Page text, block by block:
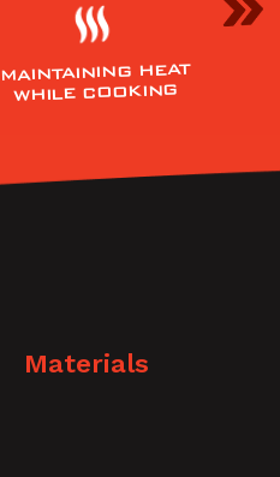
MAINTAINING HEAT
WHILE COOKING
Materials